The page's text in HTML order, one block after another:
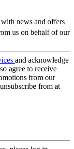
news and offers
us on behalf of our
and acknowledge
agree to receive
from our
from at